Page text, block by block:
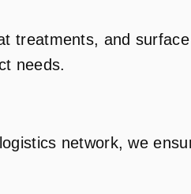
treatments, and
needs.
network, we